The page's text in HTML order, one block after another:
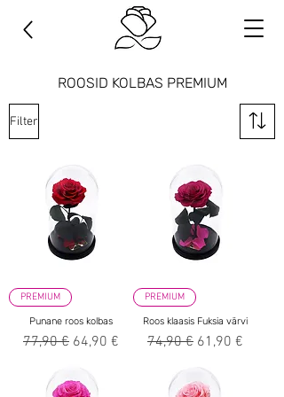
ROOSID KOLBAS PREMIUM
Filter
PREMIUM
Punane roos kolbas
Regular Price
77,90 € Sale Price
64,90 €
PREMIUM
Roos klaasis Fuksia värvi
Regular Price
74,90 € Sale Price
61,90 €